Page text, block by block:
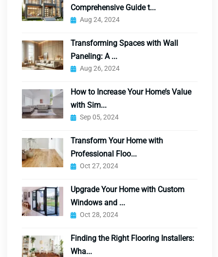
Comprehensive Guide t...
Aug 24, 2024
Transforming Spaces with Wall
Paneling: A ...
Aug 26, 2024
How to Increase Your Home’s Value
with Sim...
Sep 05, 2024
Transform Your Home with
Professional Floo...
Oct 27, 2024
Upgrade Your Home with Custom
Windows and ...
Oct 28, 2024
Finding the Right Flooring Installers:
Wha...